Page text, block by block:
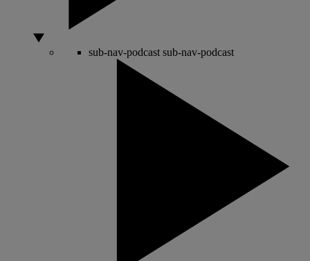
sub-nav-podcast sub-nav-podcast